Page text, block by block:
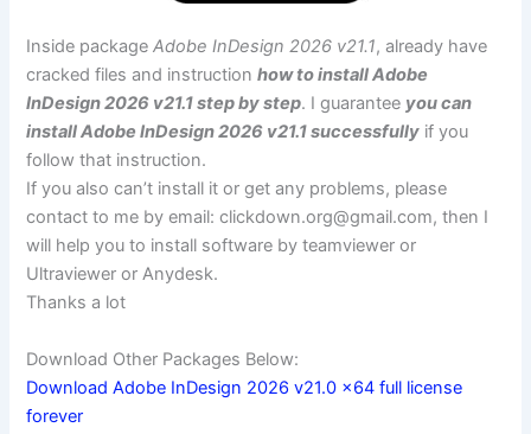
Inside packageAdobe InDesign 2026 v21.1, already have
cracked files and instructionhow to install Adobe
InDesign 2026 v21.1 step by step. I guarantee you can
install Adobe InDesign 2026 v21.1 successfully if you
follow that instruction.
If you also can’t install it or get any problems, please
contact to me by email:clickdown.org@gmail.com, then I
will help you to install software by teamviewer or
Ultraviewer or Anydesk.
Thanks a lot
Download Other Packages Below:
Download Adobe InDesign 2026 v21.0 x64 full license
forever